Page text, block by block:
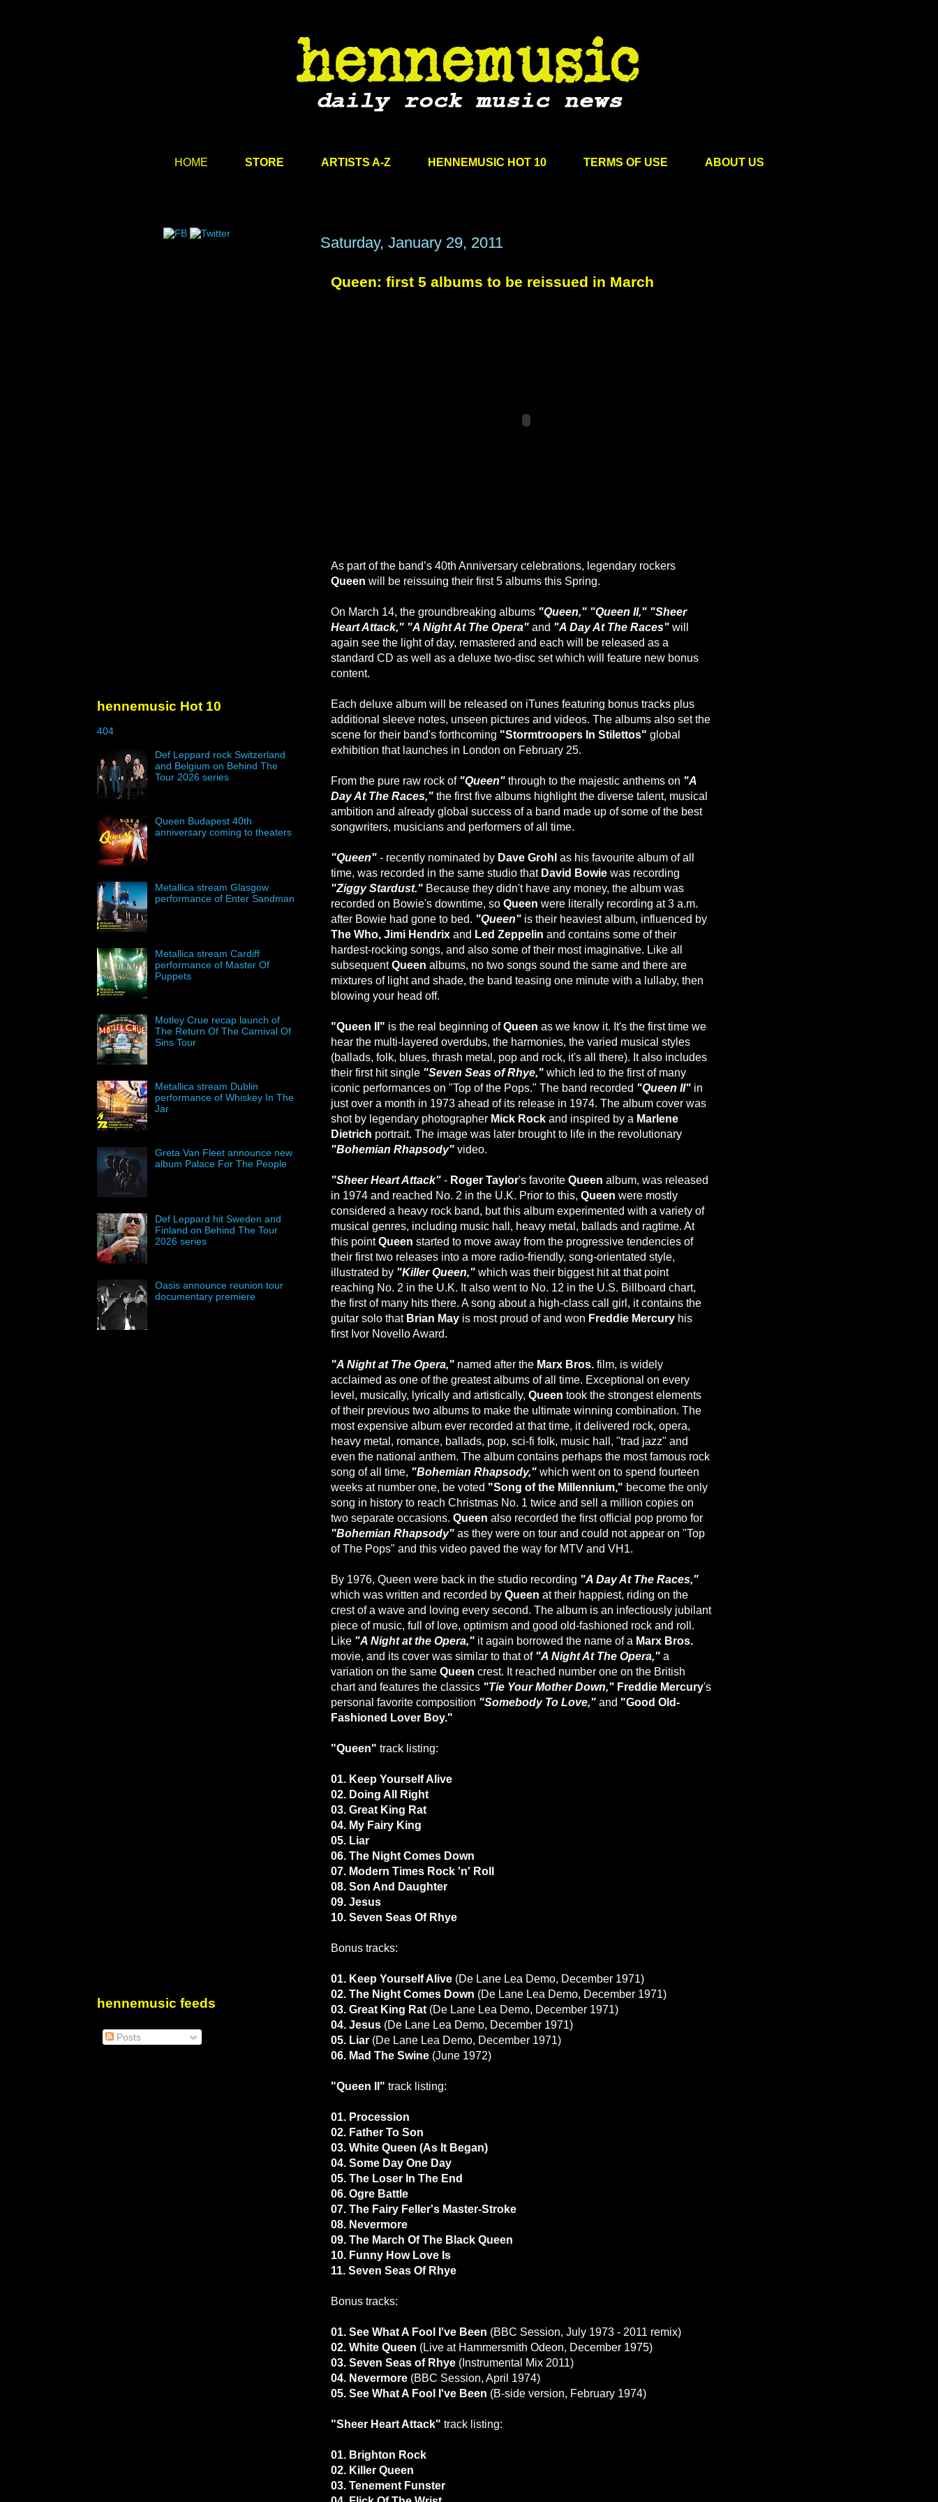
HOME STORE ARTISTS A-Z HENNEMUSIC HOT 10 TERMS OF USE ABOUT US
Saturday, January 29, 2011
Queen: first 5 albums to be reissued in March
As part of the band’s 40th Anniversary celebrations, legendary rockers
Queen will be reissuing their first 5 albums this Spring.
On March 14, the groundbreaking albums "Queen," "Queen II," "Sheer
Heart Attack," "A Night At The Opera" and "A Day At The Races" will
again see the light of day, remastered and each will be released as a
standard CD as well as a deluxe two-disc set which will feature new bonus
content.
Each deluxe album will be released on iTunes featuring bonus tracks plus
additional sleeve notes, unseen pictures and videos. The albums also set the
scene for their band's forthcoming "Stormtroopers In Stilettos" global
exhibition that launches in London on February 25.
From the pure raw rock of "Queen" through to the majestic anthems on "A
Day At The Races," the first five albums highlight the diverse talent, musical
ambition and already global success of a band made up of some of the best
songwriters, musicians and performers of all time.
"Queen" - recently nominated by Dave Grohl as his favourite album of all
time, was recorded in the same studio that David Bowie was recording
"Ziggy Stardust." Because they didn't have any money, the album was
recorded on Bowie's downtime, so Queen were literally recording at 3 a.m.
after Bowie had gone to bed. "Queen" is their heaviest album, influenced by
The Who, Jimi Hendrix and Led Zeppelin and contains some of their
hardest-rocking songs, and also some of their most imaginative. Like all
subsequentQueen albums, no two songs sound the same and there are
mixtures of light and shade, the band teasing one minute with a lullaby, then
blowing your head off.
"Queen II" is the real beginning ofQueen as we know it. It's the first time we
hear the multi-layered overdubs, the harmonies, the varied musical styles
(ballads, folk, blues, thrash metal, pop and rock, it's all there). It also includes
their first hit single "Seven Seas of Rhye," which led to the first of many
iconic performances on "Top of the Pops." The band recorded "Queen II" in
just over a month in 1973 ahead of its release in 1974. The album cover was
shot by legendary photographer Mick Rock and inspired by a Marlene
Dietrich portrait. The image was later brought to life in the revolutionary
"Bohemian Rhapsody" video.
"Sheer Heart Attack" - Roger Taylor's favorite Queen album, was released
in 1974 and reached No. 2 in the U.K. Prior to this, Queen were mostly
considered a heavy rock band, but this album experimented with a variety of
musical genres, including music hall, heavy metal, ballads and ragtime. At
this pointQueen started to move away from the progressive tendencies of
their first two releases into a more radio-friendly, song-orientated style,
illustrated by "Killer Queen," which was their biggest hit at that point
reaching No. 2 in the U.K. It also went to No. 12 in the U.S. Billboard chart,
the first of many hits there. A song about a high-class call girl, it contains the
guitar solo that Brian May is most proud of and won Freddie Mercury his
first Ivor Novello Award.
"A Night at The Opera," named after the Marx Bros. film, is widely
acclaimed as one of the greatest albums of all time. Exceptional on every
level, musically, lyrically and artistically, Queen took the strongest elements
of their previous two albums to make the ultimate winning combination. The
most expensive album ever recorded at that time, it delivered rock, opera,
heavy metal, romance, ballads, pop, sci-fi folk, music hall, "trad jazz" and
even the national anthem. The album contains perhaps the most famous rock
song of all time, "Bohemian Rhapsody," which went on to spend fourteen
weeks at number one, be voted "Song of the Millennium," become the only
song in history to reach Christmas No. 1 twice and sell a million copies on
two separate occasions. Queen also recorded the first official pop promo for
"Bohemian Rhapsody" as they were on tour and could not appear on "Top
of The Pops" and this video paved the way for MTV and VH1.
By 1976, Queen were back in the studio recording "A Day At The Races,"
which was written and recorded by Queen at their happiest, riding on the
crest of a wave and loving every second. The album is an infectiously jubilant
piece of music, full of love, optimism and good old-fashioned rock and roll.
Like "A Night at the Opera," it again borrowed the name of a Marx Bros.
movie, and its cover was similar to that of "A Night At The Opera," a
variation on the same Queen crest. It reached number one on the British
chart and features the classics "Tie Your Mother Down," Freddie Mercury's
personal favorite composition "Somebody To Love," and "Good Old-
Fashioned Lover Boy."
"Queen" track listing:
01. Keep Yourself Alive
02. Doing All Right
03. Great King Rat
04. My Fairy King
05. Liar
06. The Night Comes Down
07. Modern Times Rock 'n' Roll
08. Son And Daughter
09. Jesus
10. Seven Seas Of Rhye
Bonus tracks:
01. Keep Yourself Alive (De Lane Lea Demo, December 1971)
02. The Night Comes Down (De Lane Lea Demo, December 1971)
03. Great King Rat (De Lane Lea Demo, December 1971)
04. Jesus (De Lane Lea Demo, December 1971)
05. Liar (De Lane Lea Demo, December 1971)
06. Mad The Swine (June 1972)
"Queen II" track listing:
01. Procession
02. Father To Son
03. White Queen (As It Began)
04. Some Day One Day
05. The Loser In The End
06. Ogre Battle
07. The Fairy Feller's Master-Stroke
08. Nevermore
09. The March Of The Black Queen
10. Funny How Love Is
11. Seven Seas Of Rhye
Bonus tracks:
01. See What A Fool I've Been (BBC Session, July 1973 - 2011 remix)
02. White Queen (Live at Hammersmith Odeon, December 1975)
03. Seven Seas of Rhye (Instrumental Mix 2011)
04. Nevermore (BBC Session, April 1974)
05. See What A Fool I've Been (B-side version, February 1974)
"Sheer Heart Attack" track listing:
01. Brighton Rock
02. Killer Queen
03. Tenement Funster
hennemusic Hot 10
404
Def Leppard rock Switzerland
and Belgium on Behind The
Tour 2026 series
Queen Budapest 40th
anniversary coming to theaters
Metallica stream Glasgow
performance of Enter Sandman
Metallica stream Cardiff
performance of Master Of
Puppets
Motley Crue recap launch of
The Return Of The Carnival Of
Sins Tour
Metallica stream Dublin
performance of Whiskey In The
Jar
Greta Van Fleet announce new
album Palace For The People
Def Leppard hit Sweden and
Finland on Behind The Tour
2026 series
Oasis announce reunion tour
documentary premiere
hennemusic feeds
Posts